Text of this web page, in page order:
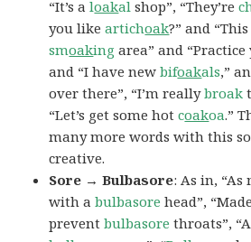
“It’s aloakal shop”, “They’re
you likeartichoak?” and
smoaking area” and
and “I have newbifoakals,”
over there”, “I’m reallybroak
“Let’s get some hotcoakoa.”
many more words with this
creative.
Sore → Bulbasore: As in, “As
with abulbasore head”,
preventbulbasore throats”,